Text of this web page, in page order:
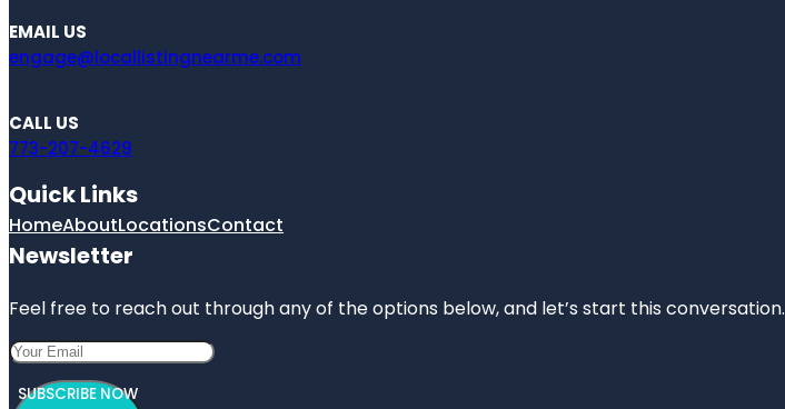
EMAIL US
engage@locallistingnearme.com
CALL US
773-207-4629
Quick Links
HomeAboutLocationsContact
Newsletter
Feel free to reach out through any of the options below, and let’s start this conversation.
SUBSCRIBE NOW